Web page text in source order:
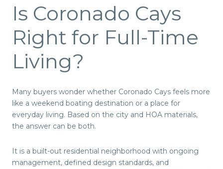
Is Coronado Cays
Right for Full-Time
Living?
Many buyers wonder whether Coronado Cays feels more
like a weekend boating destination or a place for
everyday living. Based on the city and HOA materials,
the answer can be both.
It is a built-out residential neighborhood with ongoing
management, defined design standards, and